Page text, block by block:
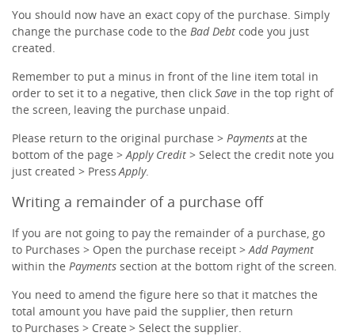
You should now have an exact copy of the purchase. Simply
change the purchase code to the Bad Debt code you just
created.
Remember to put a minus in front of the line item total in
order to set it to a negative, then click Save in the top right of
the screen, leaving the purchase unpaid.
Please return to the original purchase > Paymentsat the
bottom of the page >Apply Credit > Select the credit note you
just created > PressApply.
Writing a remainder of a purchase off
If you are not going to pay the remainder of a purchase, go
to Purchases > Open the purchase receipt >Add Payment
within the Payments section at the bottom right of the screen.
You need to amend the figure here so that it matches the
total amount you have paid the supplier, then return
to Purchases > Create > Select the supplier.